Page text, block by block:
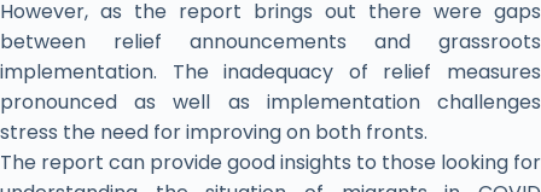
However, as the report brings out there were gaps
between relief announcements and grassroots
implementation. The inadequacy of relief measures
pronounced as well as implementation challenges
stress the need for improving on both fronts.
The report can provide good insights to those looking for